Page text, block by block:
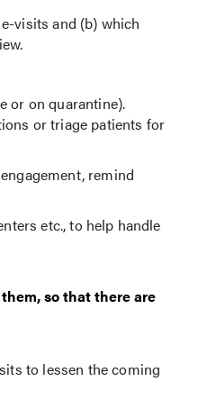
visits and (b) which
or on quarantine).
or triage patients for
remind
etc., to help handle
so that there are
to lessen the coming